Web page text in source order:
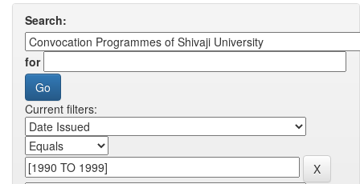
Search:
for
Current filters: